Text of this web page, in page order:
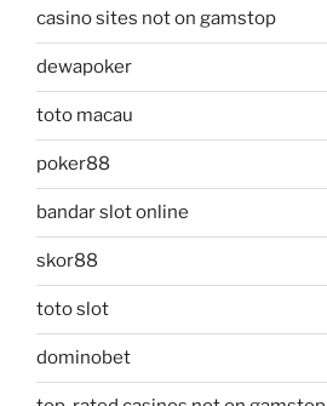
casino sites not on gamstop
dewapoker
toto macau
poker88
bandar slot online
skor88
toto slot
dominobet